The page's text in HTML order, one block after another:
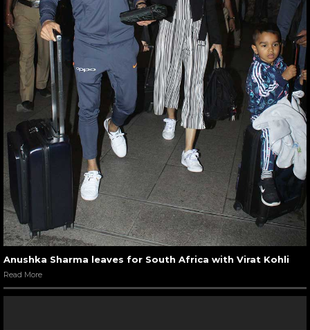
Anushka Sharma leaves for South Africa with Virat Kohli
Read More